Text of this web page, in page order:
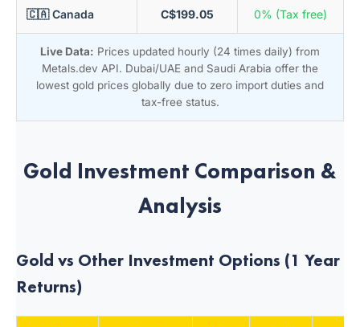
🇨🇦 Canada C$199.05 0% (Tax free)
Live Data: Prices updated hourly (24 times daily) from
Metals.dev API. Dubai/UAE and Saudi Arabia offer the
lowest gold prices globally due to zero import duties and
tax-free status.
Gold Investment Comparison &
Analysis
Gold vs Other Investment Options (1 Year
Returns)